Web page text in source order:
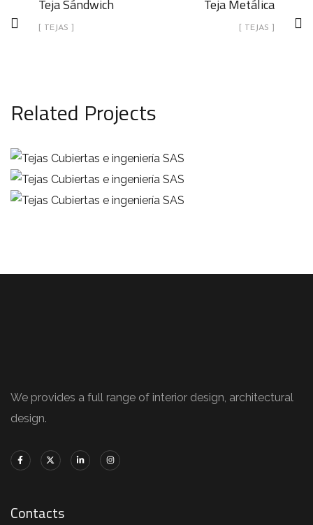
Teja Sándwich
[ TEJAS ]
Teja Metálica
[ TEJAS ]
Related Projects
TEJAS
Teja Sándwich
TEJAS
Teja Metálica
We provides a full range of interior design, architectural
design.
Contacts